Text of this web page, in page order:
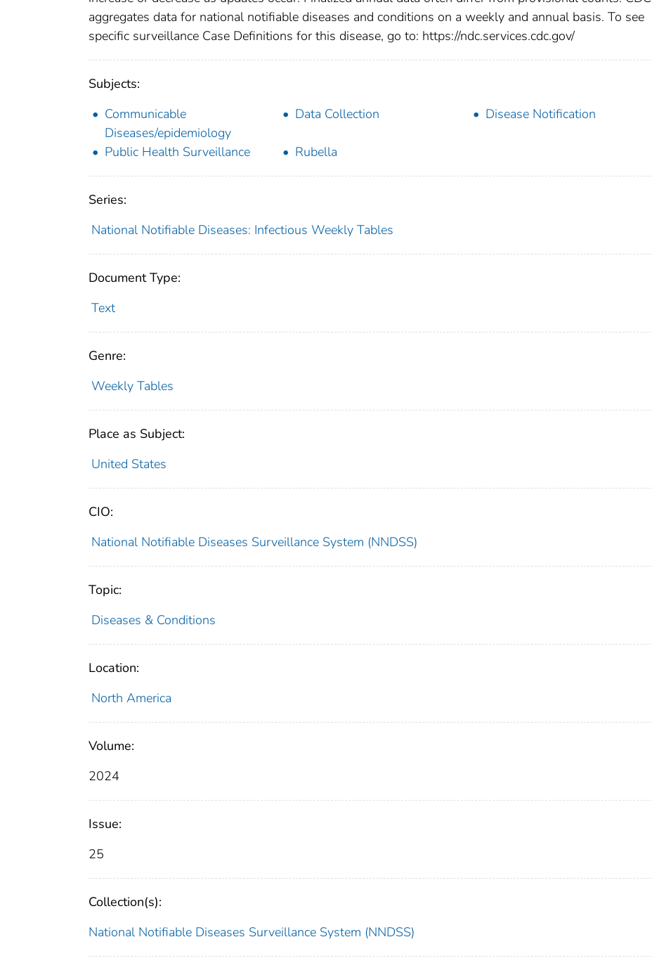
aggregates data for national notifiable diseases and conditions on a weekly and annual basis. To see
specific surveillance Case Definitions for this disease, go to: https://ndc.services.cdc.gov/
Subjects:
Communicable
Diseases/epidemiology
Data Collection Disease Notification
Public Health Surveillance Rubella
Series:
National Notifiable Diseases: Infectious Weekly Tables
Document Type:
Text
Genre:
Weekly Tables
Place as Subject:
United States
CIO:
National Notifiable Diseases Surveillance System (NNDSS)
Topic:
Diseases & Conditions
Location:
North America
Volume:
2024
Issue:
25
Collection(s):
National Notifiable Diseases Surveillance System (NNDSS)